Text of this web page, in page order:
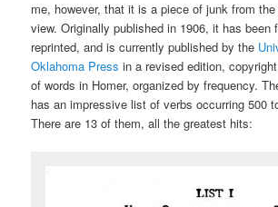
me, however, that it is a piece of junk from
view. Originally published in 1906, it has been
reprinted, and is currently published by the
Oklahoma Press in a revised edition,
of words in Homer, organized by frequency.
has an impressive list of verbs occurring 500
There are 13 of them, all the greatest hits: